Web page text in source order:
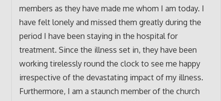
members as they have made me whom I am today. I
have felt lonely and missed them greatly during the
period I have been staying in the hospital for
treatment. Since the illness set in, they have been
working tirelessly round the clock to see me happy
irrespective of the devastating impact of my illness.
Furthermore, I am a staunch member of the church